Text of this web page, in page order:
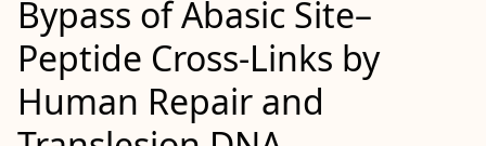
Bypass of Abasic Site–
Peptide Cross-Links by
Human Repair and